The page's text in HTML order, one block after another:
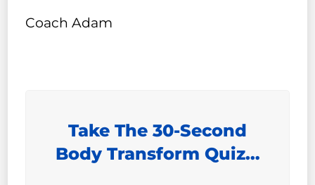
Coach Adam
Take The 30-Second
Body Transform Quiz…